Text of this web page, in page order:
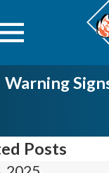
Warning
Posts